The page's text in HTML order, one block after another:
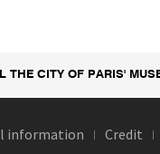
THE CITY OF PARIS'
information Credit